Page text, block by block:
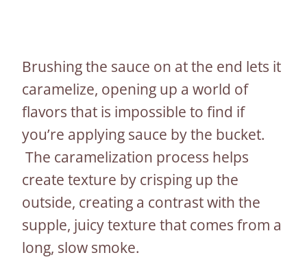
Brushing the sauce on at the end lets it
caramelize, opening up a world of
flavors that is impossible to find if
you’re applying sauce by the bucket.
The caramelization process helps
create texture by crisping up the
outside, creating a contrast with the
supple, juicy texture that comes from a
long, slow smoke.